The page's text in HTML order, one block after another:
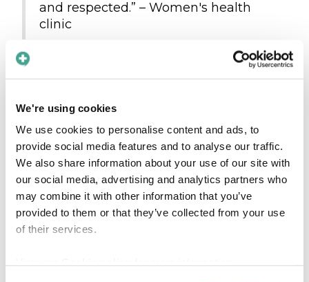
We're using cookies
We use cookies to personalise content and ads, to
provide social media features and to analyse our traffic.
We also share information about your use of our site with
our social media, advertising and analytics partners who
may combine it with other information that you’ve
provided to them or that they’ve collected from your use
of their services.
and respected.” – Women's health
clinic
"We see great benefit from this
product in our daily work." –
Those who are already
onboard
In addition to all the new providers exploring
our app, we’re proud to welcome new
customers and partners across various
Strategic partners: Six Continents,